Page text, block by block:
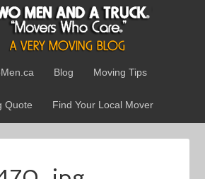
Blog Moving Tips
Quote Find Your Local Mover